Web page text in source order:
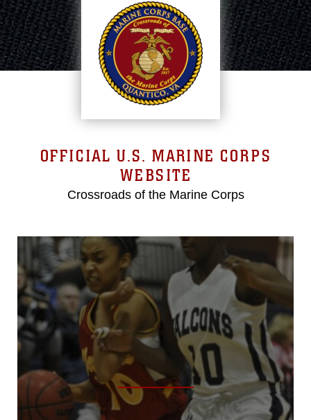
OFFICIAL U.S. MARINE CORPS
WEBSITE
Crossroads of the Marine Corps